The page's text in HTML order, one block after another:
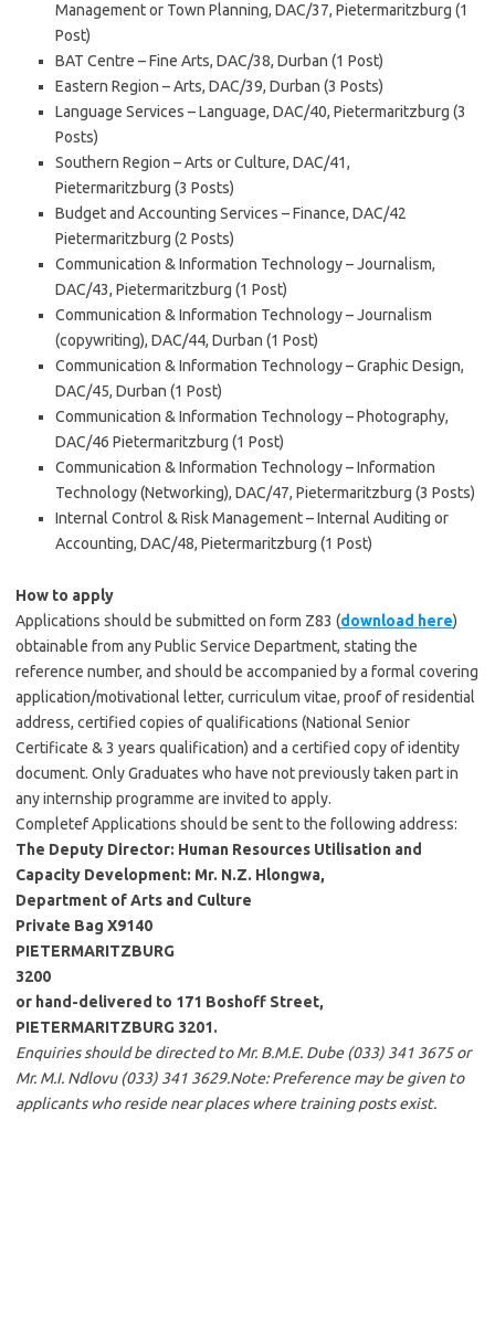
Management or Town Planning, DAC/37, Pietermaritzburg (1
Post)
BAT Centre – Fine Arts, DAC/38, Durban (1 Post)
Eastern Region – Arts, DAC/39, Durban (3 Posts)
Language Services – Language, DAC/40, Pietermaritzburg (3
Posts)
Southern Region – Arts or Culture, DAC/41,
Pietermaritzburg (3 Posts)
Budget and Accounting Services – Finance, DAC/42
Pietermaritzburg (2 Posts)
Communication & Information Technology – Journalism,
DAC/43, Pietermaritzburg (1 Post)
Communication & Information Technology – Journalism
(copywriting), DAC/44, Durban (1 Post)
Communication & Information Technology – Graphic Design,
DAC/45, Durban (1 Post)
Communication & Information Technology – Photography,
DAC/46 Pietermaritzburg (1 Post)
Communication & Information Technology – Information
Technology (Networking), DAC/47, Pietermaritzburg (3 Posts)
Internal Control & Risk Management – Internal Auditing or
Accounting, DAC/48, Pietermaritzburg (1 Post)
How to apply
Applications should be submitted on form Z83 (download here)
obtainable from any Public Service Department, stating the
reference number, and should be accompanied by a formal covering
application/motivational letter, curriculum vitae, proof of residential
address, certified copies of qualifications (National Senior
Certificate & 3 years qualification) and a certified copy of identity
document. Only Graduates who have not previously taken part in
any internship programme are invited to apply.
Completef Applications should be sent to the following address:
The Deputy Director: Human Resources Utilisation and
Capacity Development: Mr. N.Z. Hlongwa,
Department of Arts and Culture
Private Bag X9140
PIETERMARITZBURG
3200
or hand-delivered to 171 Boshoff Street,
PIETERMARITZBURG 3201.
Enquiries should be directed to Mr. B.M.E. Dube (033) 341 3675 or
Mr. M.I. Ndlovu (033) 341 3629.Note: Preference may be given to
applicants who reside near places where training posts exist.